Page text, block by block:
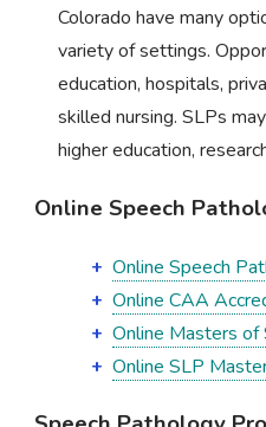
Colorado have many
variety of settings.
education, hospitals,
skilled nursing. SLPs
higher education,
Online Speech
Online Speech
Online CAA
Online Masters
Online SLP